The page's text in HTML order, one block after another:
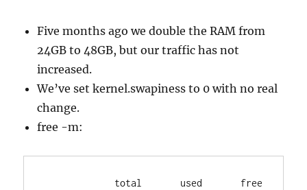
Five months ago we double the RAM from
24GB to 48GB, but our traffic has not
increased.
We’ve set kernel.swapiness to 0 with no real
change.
free -m: